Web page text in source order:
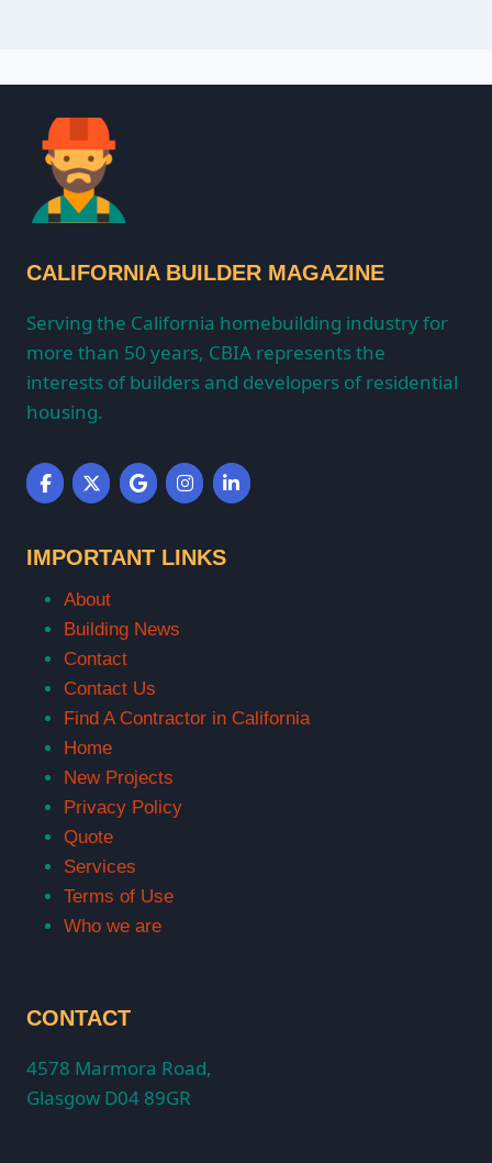
CALIFORNIA BUILDER MAGAZINE
Serving the California homebuilding industry for
more than 50 years, CBIA represents the
interests of builders and developers of residential
housing.
IMPORTANT LINKS
About
Building News
Contact
Contact Us
Find A Contractor in California
Home
New Projects
Privacy Policy
Quote
Services
Terms of Use
Who we are
CONTACT
4578 Marmora Road,
Glasgow D04 89GR